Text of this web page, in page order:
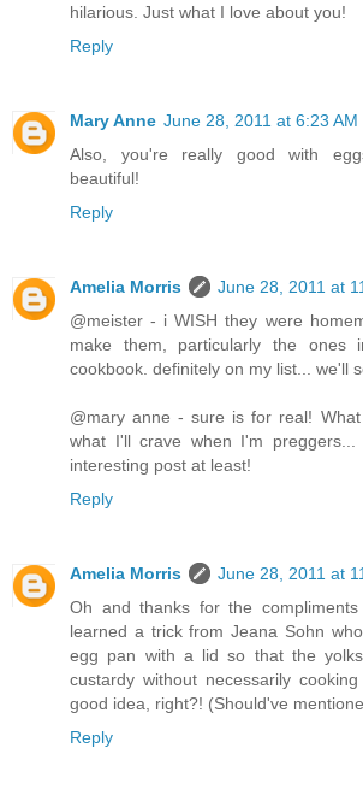
hilarious. Just what I love about you!
Reply
Mary Anne June 28, 2011 at 6:23 AM
Also, you're really good with
beautiful!
Reply
Amelia Morris
June 28, 2011 at
@meister - i WISH they were
make them, particularly the ones
cookbook. definitely on my list... we'll
@mary anne - sure is for real!
what I'll crave when I'm
interesting post at least!
Reply
Amelia Morris
June 28, 2011 at
Oh and thanks for the
learned a trick from Jeana Sohn
egg pan with a lid so that the
custardy without necessarily
good idea, right?! (Should've
Reply